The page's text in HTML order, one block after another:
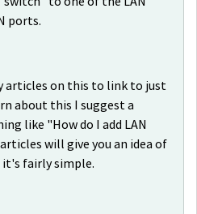
ports.
articles on this to link to just
about this I suggest a
like "How do I add LAN
will give you an idea of
it's fairly simple.